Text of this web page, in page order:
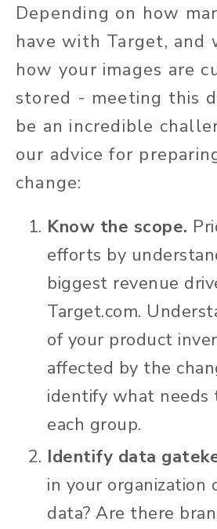
Depending on how
have with Target, and
how your images are
stored - meeting this
be an incredible
our advice for
change:
Know the scope.
efforts by
biggest revenue
Target.com.
of your product
affected by the
identify what needs
each group.
Identify data
in your organization
data? Are there